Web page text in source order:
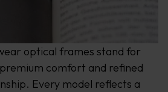
optical frames stand for
comfort and refined
Every model reflects a